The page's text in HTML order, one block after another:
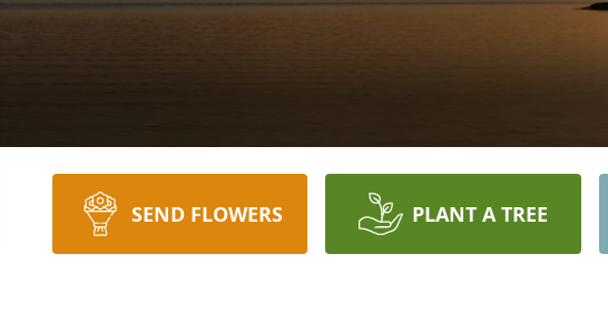
SEND FLOWERS PLANT A TREE